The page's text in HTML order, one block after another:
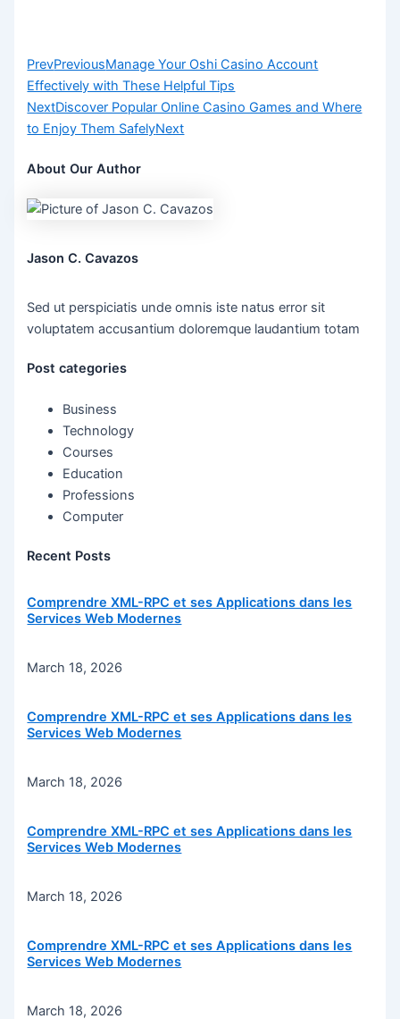
PrevPreviousManage Your Oshi Casino Account
Effectively with These Helpful Tips
NextDiscover Popular Online Casino Games and Where
to Enjoy Them SafelyNext
About Our Author
Jason C. Cavazos
Sed ut perspiciatis unde omnis iste natus error sit
voluptatem accusantium doloremque laudantium totam
Post categories
Business
Technology
Courses
Education
Professions
Computer
Recent Posts
Comprendre XML-RPC et ses Applications dans les
Services Web Modernes
March 18, 2026
Comprendre XML-RPC et ses Applications dans les
Services Web Modernes
March 18, 2026
Comprendre XML-RPC et ses Applications dans les
Services Web Modernes
March 18, 2026
Comprendre XML-RPC et ses Applications dans les
Services Web Modernes
March 18, 2026